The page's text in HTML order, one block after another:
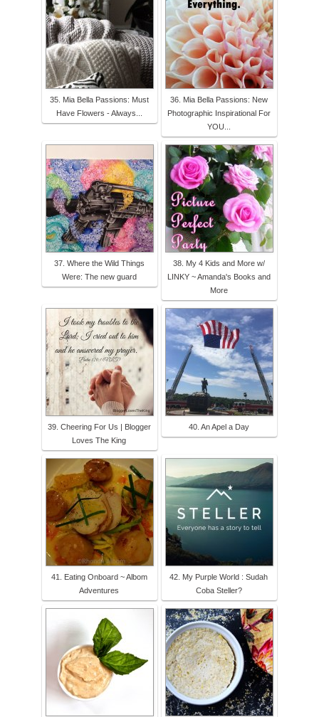
35. Mia Bella Passions: Must
Have Flowers - Always...
36. Mia Bella Passions: New
Photographic Inspirational For
YOU...
37. Where the Wild Things
Were: The new guard
38. My 4 Kids and More w/
LINKY ~ Amanda's Books and
More
39. Cheering For Us | Blogger
Loves The King
40. An Apel a Day
41. Eating Onboard ~ Albom
Adventures
42. My Purple World : Sudah
Coba Steller?